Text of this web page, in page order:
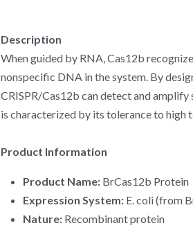
Description
When guided by RNA, Cas12b
nonspecific DNA in the system. By
CRISPR/Cas12b can detect and
is characterized by its tolerance to high
Product Information
Product Name: BrCas12b Protein
Expression System: E. coli (from
Nature: Recombinant protein